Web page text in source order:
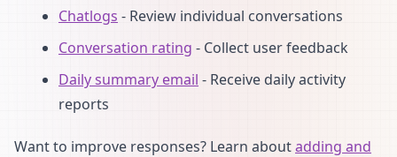
Chatlogs - Review individual conversations
Conversation rating - Collect user feedback
Daily summary email - Receive daily activity
reports
Want to improve responses? Learn aboutadding and